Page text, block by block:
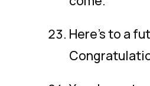
Here’s to a